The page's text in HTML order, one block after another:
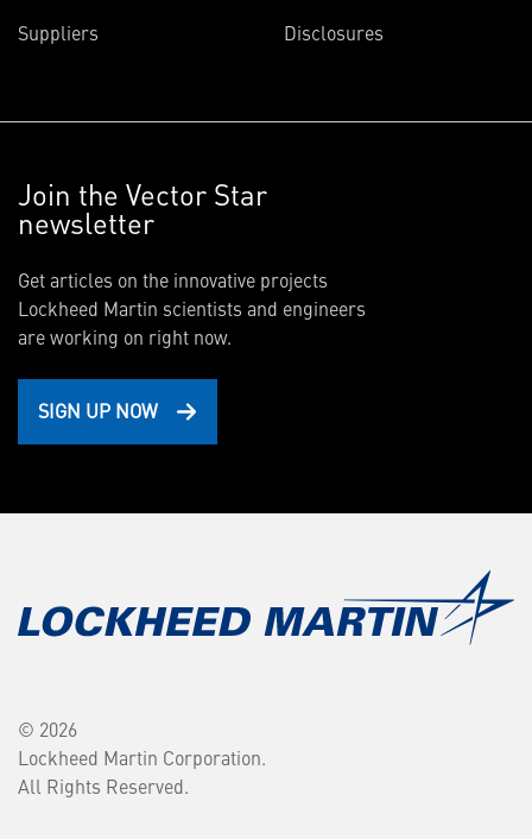
Suppliers
Disclosures
Join the Vector Star
newsletter
Get articles on the innovative projects
Lockheed Martin scientists and engineers
are working on right now.
SIGN UP NOW
© 2026
Lockheed Martin Corporation.
All Rights Reserved.